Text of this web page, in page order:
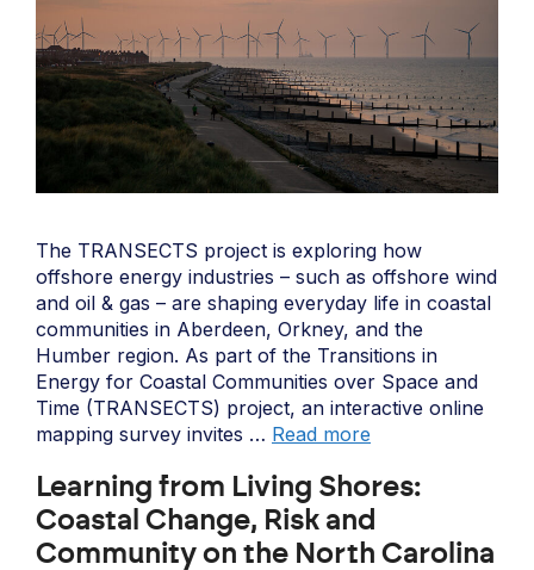
The TRANSECTS project is exploring how
offshore energy industries – such as offshore wind
and oil & gas – are shaping everyday life in coastal
communities in Aberdeen, Orkney, and the
Humber region. As part of the Transitions in
Energy for Coastal Communities over Space and
Time (TRANSECTS) project, an interactive online
mapping survey invites … Read more
Learning from Living Shores:
Coastal Change, Risk and
Community on the North Carolina